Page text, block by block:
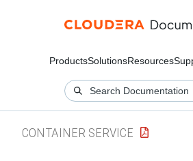
ProductsSolutionsResources
CONTAINER SERVICE